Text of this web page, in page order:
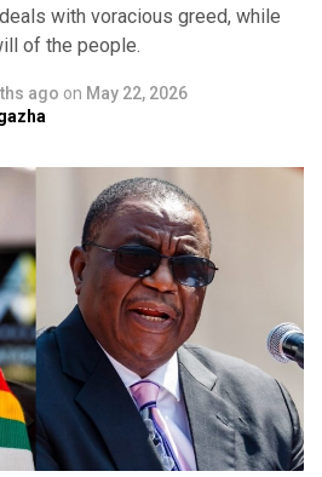
with voracious greed, while
of the people.
ago on May 22, 2026